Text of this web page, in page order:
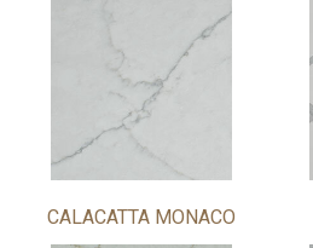
CALACATTA MONACO